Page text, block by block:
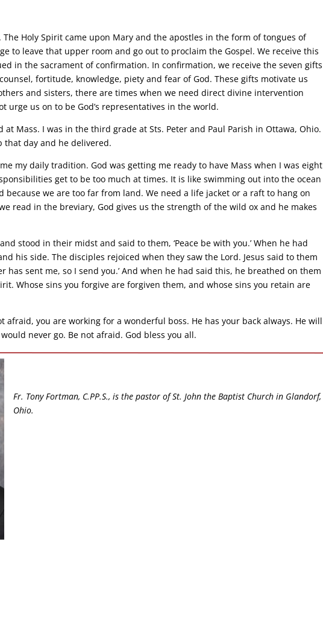
The Holy Spirit came upon Mary and the apostles in the form of tongues of
to leave that upper room and go out to proclaim the Gospel. We receive this
in the sacrament of confirmation. In confirmation, we receive the seven gifts
fortitude, knowledge, piety and fear of God. These gifts motivate us
and sisters, there are times when we need direct divine intervention
urge us on to be God’s representatives in the world.
Mass. I was in the third grade at Sts. Peter and Paul Parish in Ottawa, Ohio.
that day and he delivered.
my daily tradition. God was getting me ready to have Mass when I was eight
get to be too much at times. It is like swimming out into the ocean
because we are too far from land. We need a life jacket or a raft to hang on
read in the breviary, God gives us the strength of the wild ox and he makes
and stood in their midst and said to them, ‘Peace be with you.’ When he had
his side. The disciples rejoiced when they saw the Lord. Jesus said to them
has sent me, so I send you.’ And when he had said this, he breathed on them
Whose sins you forgive are forgiven them, and whose sins you retain are
afraid, you are working for a wonderful boss. He has your back always. He will
never go. Be not afraid. God bless you all.
Fr. Tony Fortman, C.PP.S., is the pastor of St. John the Baptist Church in Glandorf,
Ohio.